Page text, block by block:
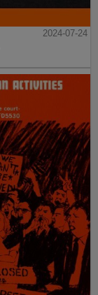
2024-07-24